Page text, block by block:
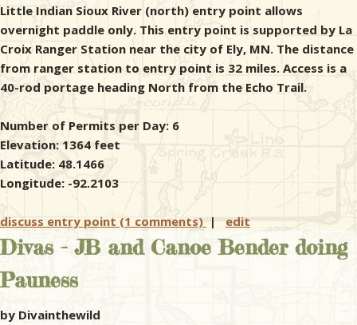
Little Indian Sioux River (north) entry point allows
overnight paddle only. This entry point is supported by La
Croix Ranger Station near the city of Ely, MN. The distance
from ranger station to entry point is 32 miles. Access is a
40-rod portage heading North from the Echo Trail.
Number of Permits per Day: 6
Elevation: 1364 feet
Latitude: 48.1466
Longitude: -92.2103
discuss entry point (1 comments) | edit
Divas - JB and Canoe Bender doing
Pauness
by Divainthewild